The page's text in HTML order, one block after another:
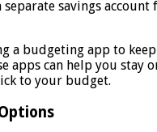
separate savings
a budgeting app to
apps can help you stay
to your budget.